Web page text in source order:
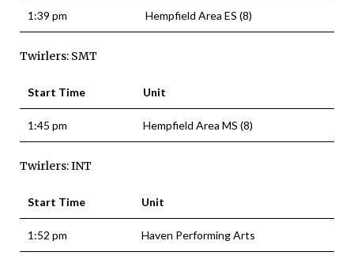
1:39 pm Hempfield Area ES (8)
Twirlers: SMT
Start Time Unit
1:45 pm Hempfield Area MS (8)
Twirlers: INT
Start Time Unit
1:52 pm Haven Performing Arts